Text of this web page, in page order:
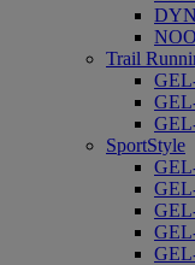
Trail
SportStyle